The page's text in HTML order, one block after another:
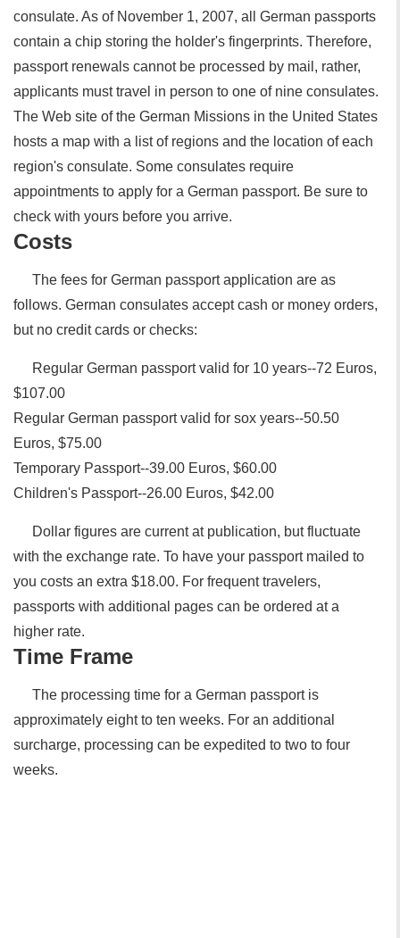
consulate. As of November 1, 2007, all German passports
contain a chip storing the holder's fingerprints. Therefore,
passport renewals cannot be processed by mail, rather,
applicants must travel in person to one of nine consulates.
The Web site of the German Missions in the United States
hosts a map with a list of regions and the location of each
region's consulate. Some consulates require
appointments to apply for a German passport. Be sure to
check with yours before you arrive.
Costs
The fees for German passport application are as
follows. German consulates accept cash or money orders,
but no credit cards or checks:
Regular German passport valid for 10 years--72 Euros,
$107.00
Regular German passport valid for sox years--50.50
Euros, $75.00
Temporary Passport--39.00 Euros, $60.00
Children's Passport--26.00 Euros, $42.00
Dollar figures are current at publication, but fluctuate
with the exchange rate. To have your passport mailed to
you costs an extra $18.00. For frequent travelers,
passports with additional pages can be ordered at a
higher rate.
Time Frame
The processing time for a German passport is
approximately eight to ten weeks. For an additional
surcharge, processing can be expedited to two to four
weeks.